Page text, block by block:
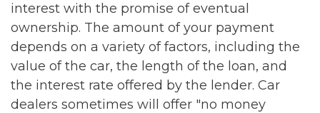
interest with the promise of eventual
ownership. The amount of your payment
depends on a variety of factors, including the
value of the car, the length of the loan, and
the interest rate offered by the lender. Car
dealers sometimes will offer "no money